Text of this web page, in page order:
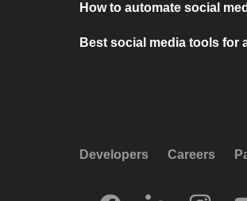
How to automate social
Best social media tools for
Developers Careers